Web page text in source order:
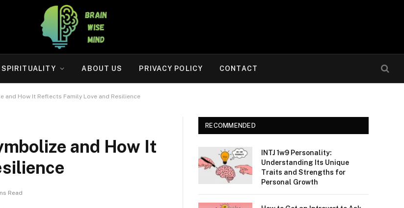
SPIRITUALITY ABOUT US PRIVACY POLICY CONTACT
and How It Reflects Family Love and Resilience
and How It
Read
RECOMMENDED
INTJ 1w9 Personality:
Understanding Its Unique
Traits and Strengths for
Personal Growth